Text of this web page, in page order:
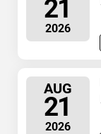
21
2026
AUG
21
2026